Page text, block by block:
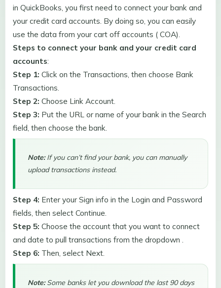
in QuickBooks, you first need to connect your bank and
your credit card accounts. By doing so, you can easily
use the data from your cart off accounts ( COA).
Steps to connect your bank and your credit card
accounts:
Step 1: Click on the Transactions, then choose Bank
Transactions.
Step 2: Choose Link Account.
Step 3: Put the URL or name of your bank in the Search
field, then choose the bank.
Note:If you can’t find your bank, you can manually
upload transactions instead.
Step 4: Enter your Sign info in the Login and Password
fields, then select Continue.
Step 5: Choose the account that you want to connect
and date to pull transactions from the dropdown .
Step 6: Then, select Next.
Note:Some banks let you download the last 90 days